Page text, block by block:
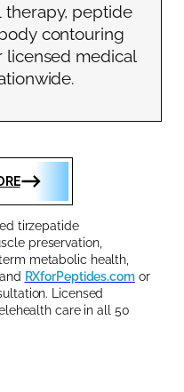
therapy, peptide
contouring
licensed medical
tirzepatide
preservation,
metabolic health,
and RXforPeptides.comor
Licensed
care in all 50